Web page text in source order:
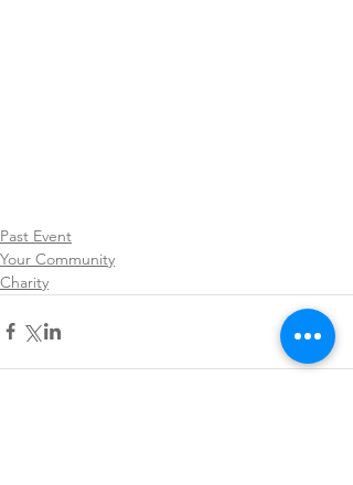
Past Event
Your Community
Charity